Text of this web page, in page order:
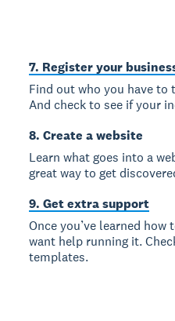
7. Register your
Find out who you have
And check to see if your
8. Create a website
Learn what goes into a
great way to get
9. Get extra support
Once you’ve learned
want help running it.
templates.